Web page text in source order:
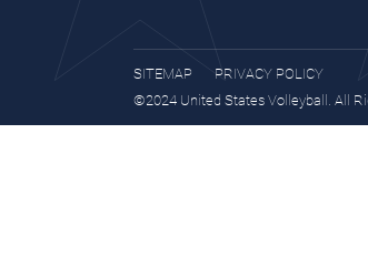
SITEMAP
PRIVACY POLICY
©2024 United States Volleyball. All